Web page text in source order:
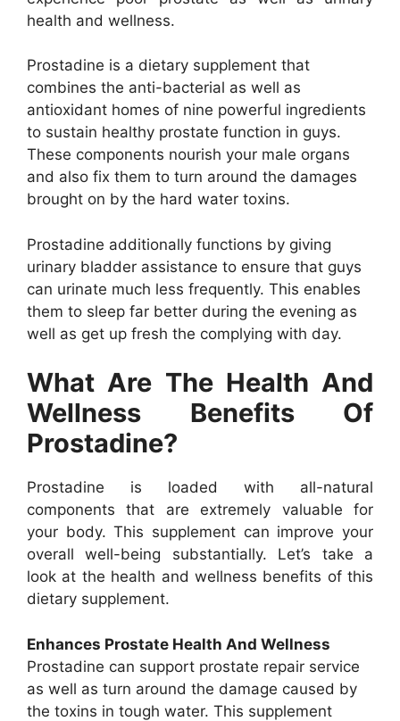
health and wellness.
Prostadine is a dietary supplement that
combines the anti-bacterial as well as
antioxidant homes of nine powerful ingredients
to sustain healthy prostate function in guys.
These components nourish your male organs
and also fix them to turn around the damages
brought on by the hard water toxins.
Prostadine additionally functions by giving
urinary bladder assistance to ensure that guys
can urinate much less frequently. This enables
them to sleep far better during the evening as
well as get up fresh the complying with day.
What Are The Health And
Wellness Benefits Of
Prostadine?
Prostadine is loaded with all-natural
components that are extremely valuable for
your body. This supplement can improve your
overall well-being substantially. Let’s take a
look at the health and wellness benefits of this
dietary supplement.
Enhances Prostate Health And Wellness
Prostadine can support prostate repair service
as well as turn around the damage caused by
the toxins in tough water. This supplement